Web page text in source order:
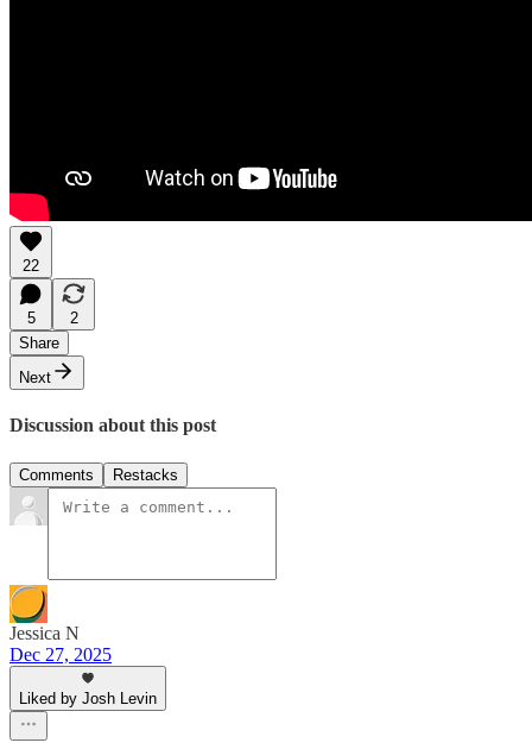
22
5
2
Share
Next
Discussion about this post
Comments Restacks
Jessica N
Dec 27, 2025
Liked by Josh Levin